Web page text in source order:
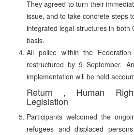
They agreed to turn their
issue, and to take concrete steps
integrated legal structures in both
basis.
All police within the
restructured by 9 September.
implementation will be held
Return , Human
Legislation
Participants welcomed the
refugees and displaced